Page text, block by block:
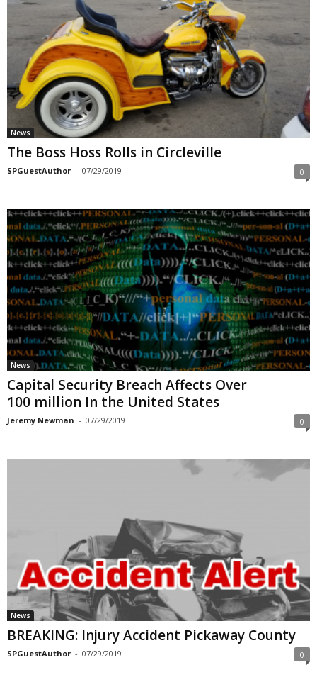
News
The Boss Hoss Rolls in Circleville
SPGuestAuthor - 07/29/2019 0
News
Capital Security Breach Affects Over
100 million In the United States
Jeremy Newman - 07/29/2019 0
News
BREAKING: Injury Accident Pickaway County
SPGuestAuthor - 07/29/2019 0